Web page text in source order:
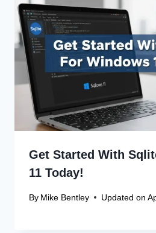
Get Started With
11 Today!
By Mike Bentley Updated on